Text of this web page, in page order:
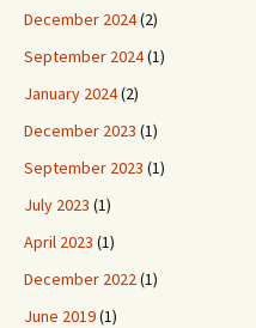
December 2024(2)
September 2024(1)
January 2024(2)
December 2023 (1)
September 2023 (1)
July 2023 (1)
April 2023 (1)
December 2022(1)
June 2019(1)